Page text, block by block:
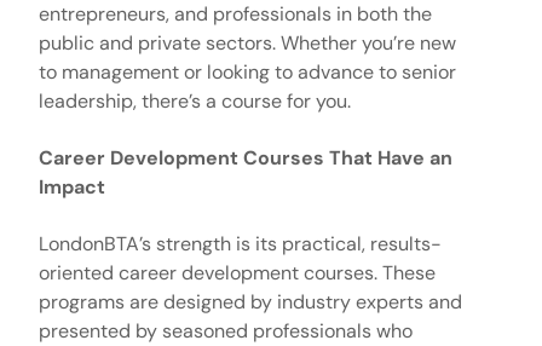
entrepreneurs, and professionals in both the
public and private sectors. Whether you’re new
to management or looking to advance to senior
leadership, there’s a course for you.
Career Development Courses That Have an
Impact
LondonBTA’s strength is its practical, results-
oriented career development courses. These
programs are designed by industry experts and
presented by seasoned professionals who